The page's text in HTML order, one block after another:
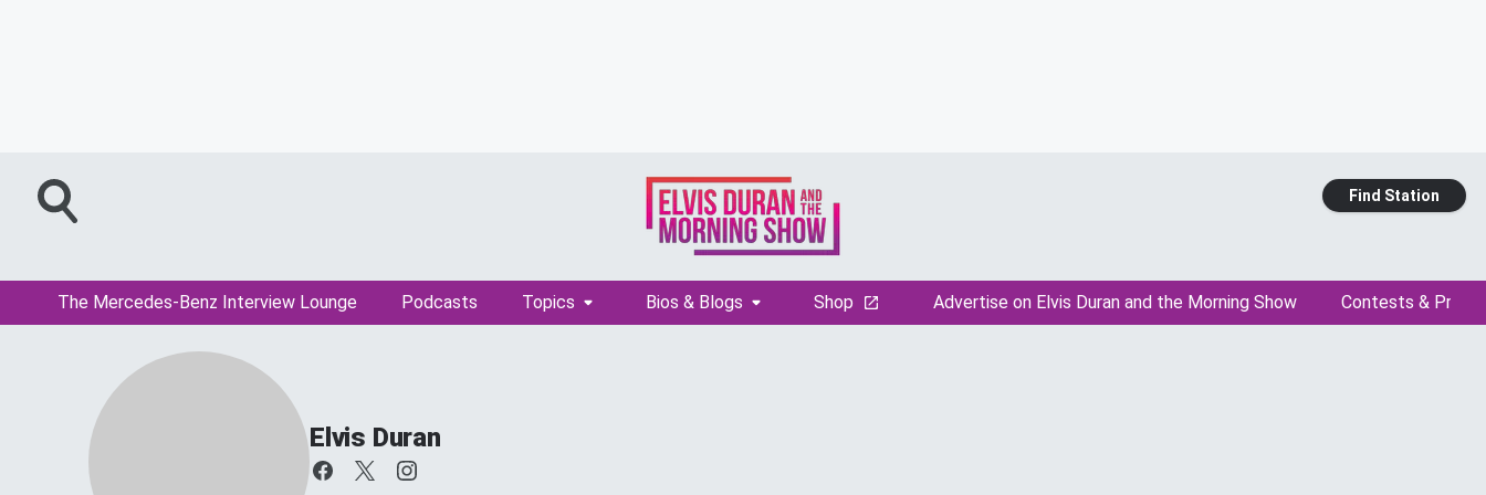
Find Station
The Mercedes-Benz Interview Lounge Podcasts Topics Bios & Blogs Shop Advertise on Elvis Duran and the Morning Show Contests &
Elvis Duran